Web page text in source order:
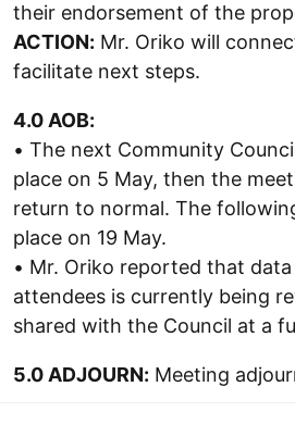
their endorsement of the
ACTION: Mr. Oriko will
facilitate next steps.
4.0 AOB:
• The next Community
place on 5 May, then the
return to normal. The
place on 19 May.
• Mr. Oriko reported that
attendees is currently being
shared with the Council at a
5.0 ADJOURN: Meeting